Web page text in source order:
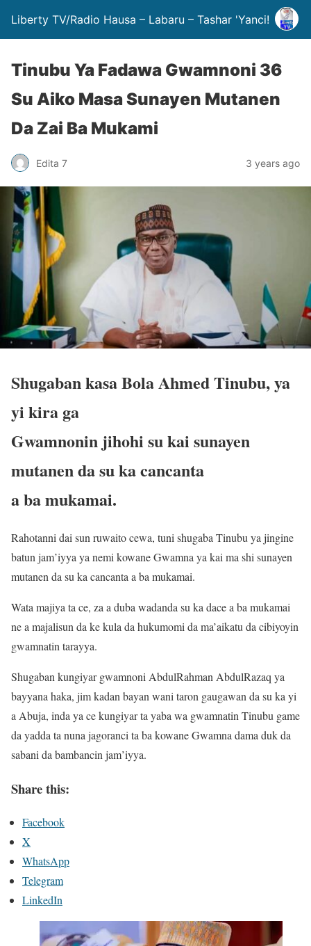
Liberty TV/Radio Hausa – Labaru – Tashar 'Yanci!
Tinubu Ya Fadawa Gwamnoni 36
Su Aiko Masa Sunayen Mutanen
Da Zai Ba Mukami
Edita 7 3 years ago
Shugaban kasa Bola Ahmed Tinubu, ya
yi kira ga
Gwamnonin jihohi su kai sunayen
mutanen da su ka cancanta
a ba mukamai.
Rahotanni dai sun ruwaito cewa, tuni shugaba Tinubu ya jingine
batun jam’iyya ya nemi kowane Gwamna ya kai ma shi sunayen
mutanen da su ka cancanta a ba mukamai.
Wata majiya ta ce, za a duba wadanda su ka dace a ba mukamai
ne a majalisun da ke kula da hukumomi da ma’aikatu da cibiyoyin
gwamnatin tarayya.
Shugaban kungiyar gwamnoni AbdulRahman AbdulRazaq ya
bayyana haka, jim kadan bayan wani taron gaugawan da su ka yi
a Abuja, inda ya ce kungiyar ta yaba wa gwamnatin Tinubu game
da yadda ta nuna jagoranci ta ba kowane Gwamna dama duk da
sabani da bambancin jam’iyya.
Share this:
Facebook
X
WhatsApp
Telegram
LinkedIn